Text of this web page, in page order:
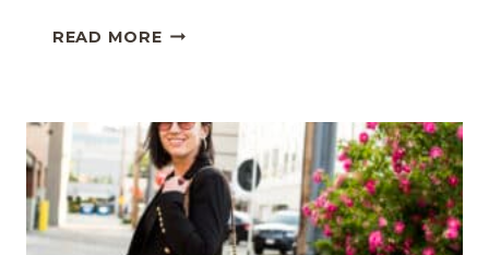
READ MORETHE
FOR
WOMEN:
THE
ULTIMATE